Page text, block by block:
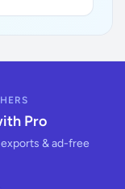
Pro
& ad-free